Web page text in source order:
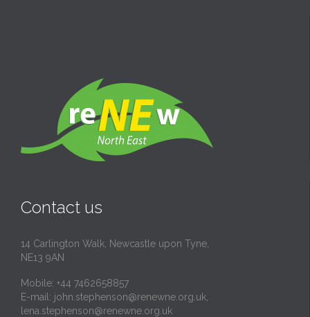
Contact us
14 Carlington Walk, Newcastle upon Tyne,
NE13 9AN
Mobile: +44 7462658857
E-mail: john.stephenson@renewne.org.uk
lena.stephenson@renewne.org.uk